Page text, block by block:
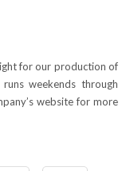
for our production of
weekends through
website for more